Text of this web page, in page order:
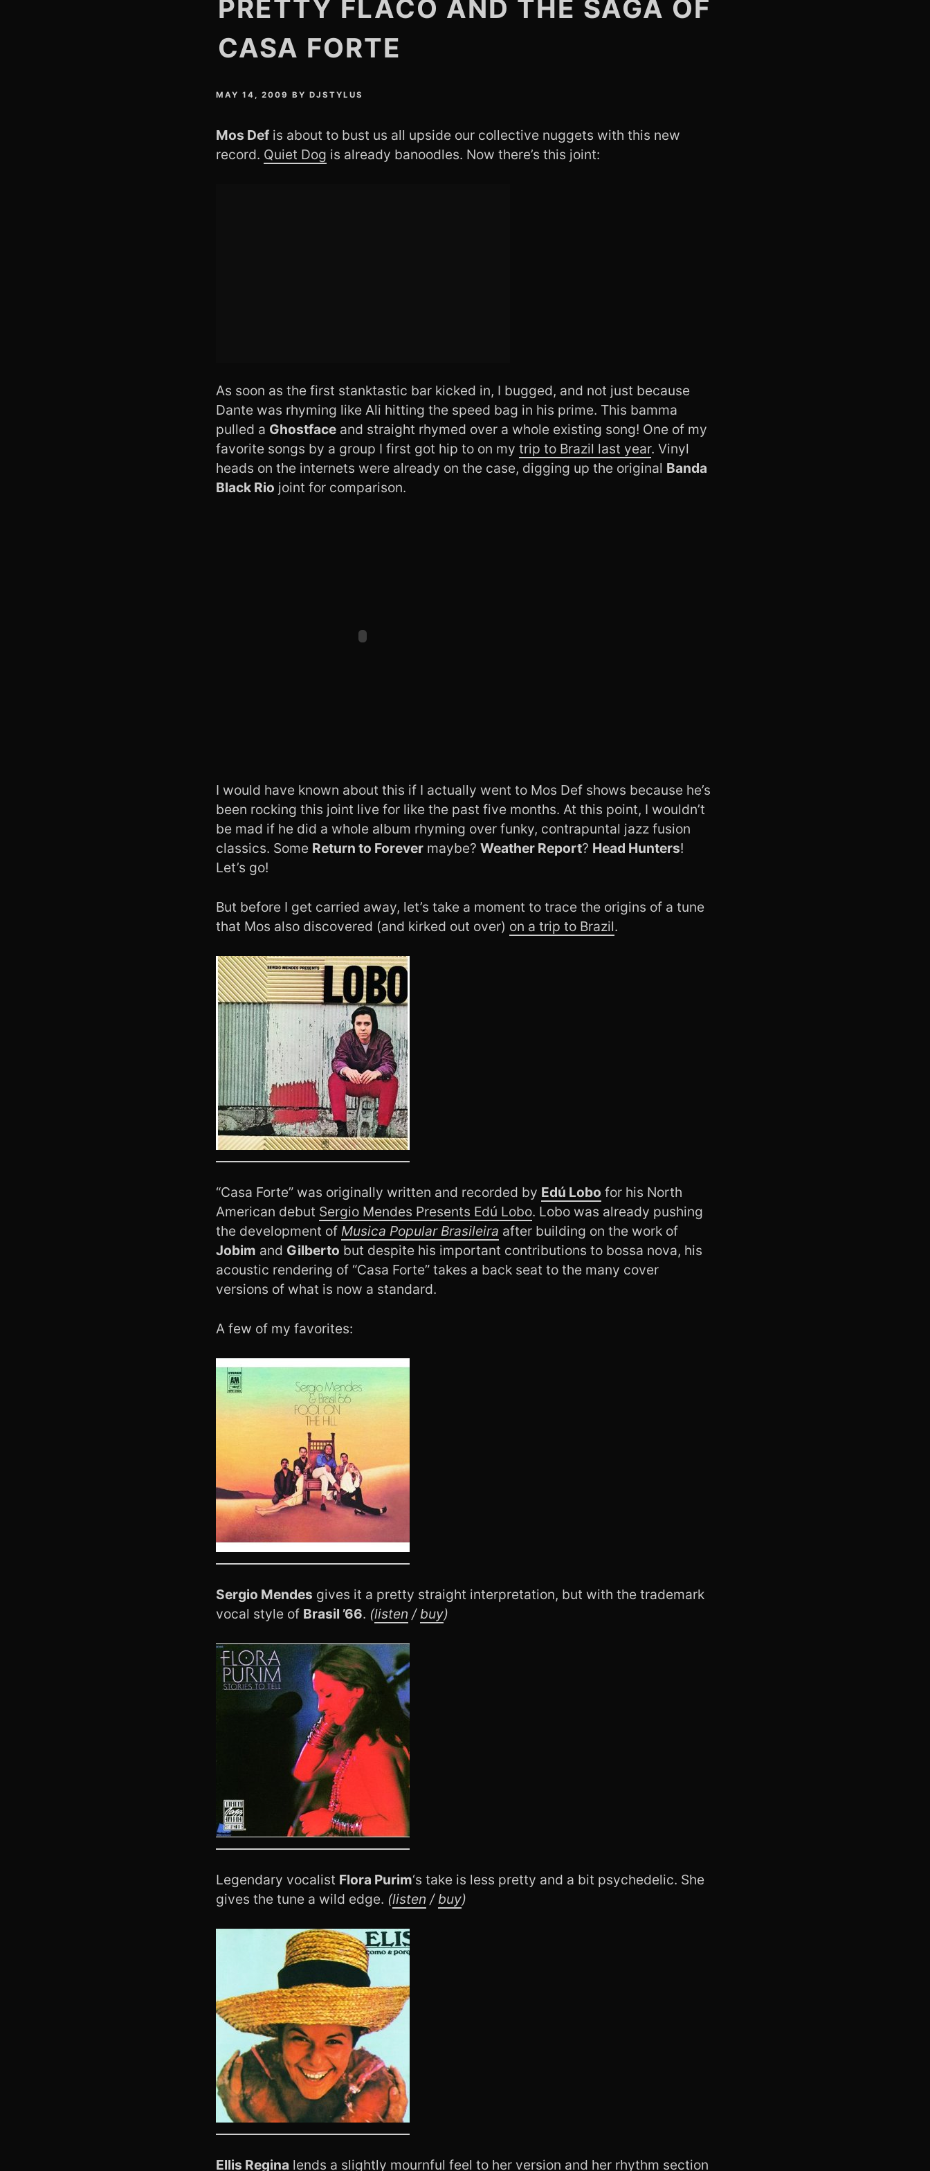
PRETTY FLACO AND THE SAGA OF
CASA FORTE
MAY 14, 2009 BY DJSTYLUS
Mos Defis about to bust us all upside our collective nuggets with this new
record. Quiet Dog is already banoodles. Now there’s this joint:
As soon as the first stanktastic bar kicked in, I bugged, and not just because
Dante was rhyming like Ali hitting the speed bag in his prime. This bamma
pulled a Ghostfaceand straight rhymed over a whole existing song! One of my
favorite songs by a group I first got hip to on my trip to Brazil last year. Vinyl
heads on the internets were already on the case, digging up the original Banda
Black Rio joint for comparison.
I would have known about this if I actually went to Mos Def shows because he’s
been rocking this joint live for like the past five months. At this point, I wouldn’t
be mad if he did a whole album rhyming over funky, contrapuntal jazz fusion
classics. Some Return to Forevermaybe? Weather Report? Head Hunters!
Let’s go!
But before I get carried away, let’s take a moment to trace the origins of a tune
that Mos also discovered (and kirked out over) on a trip to Brazil.
“Casa Forte” was originally written and recorded by Edú Lobo for his North
American debut Sergio Mendes Presents Edú Lobo. Lobo was already pushing
the development of Musica Popular Brasileira after building on the work of
Jobim and Gilberto but despite his important contributions to bossa nova, his
acoustic rendering of “Casa Forte” takes a back seat to the many cover
versions of what is now a standard.
A few of my favorites:
Sergio Mendes gives it a pretty straight interpretation, but with the trademark
vocal style of Brasil ’66. (listen / buy)
Legendary vocalist Flora Purim‘s take is less pretty and a bit psychedelic. She
gives the tune a wild edge. (listen / buy)
Ellis Regina lends a slightly mournful feel to her version and her rhythm section